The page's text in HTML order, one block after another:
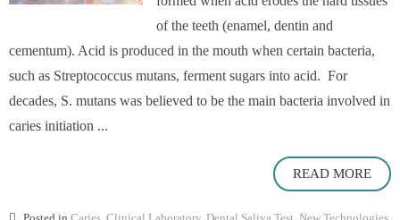
of the teeth (enamel, dentin and
cementum). Acid is produced in the mouth when certain bacteria,
such as Streptococcus mutans, ferment sugars into acid. For
decades, S. mutans was believed to be the main bacteria involved in
caries initiation ...
READ MORE